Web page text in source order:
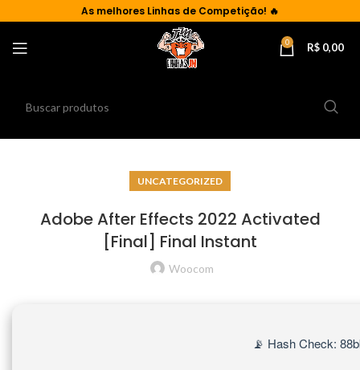
As melhores Linhas de Competição! 🔥
0 R$ 0,00
UNCATEGORIZED
Adobe After Effects 2022 Activated
[Final] Final Instant
Woocom
📡 Hash Check: